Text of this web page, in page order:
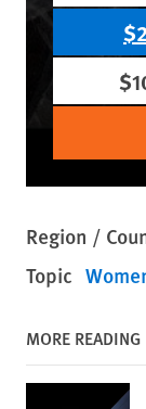
Region /
Topic
MORE READING